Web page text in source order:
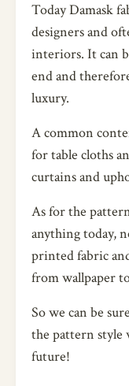
Today Damask
designers and
interiors. It can
end and
luxury.
A common
for table cloths
curtains and
As for the
anything today,
printed fabric
from wallpaper
So we can be
the pattern style
future!